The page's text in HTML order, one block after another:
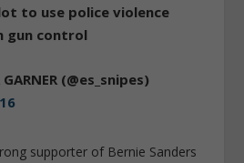
to use police violence
gun control
(@es_snipes)
supporter of Bernie Sanders